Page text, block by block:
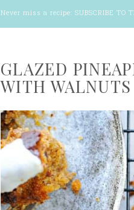
Never miss a recipe: SUBSCRIBE TO
GLAZED
WITH